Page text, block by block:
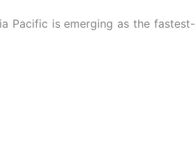
Pacific is emerging as the fastest-